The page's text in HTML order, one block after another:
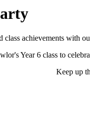
class achievements with
Year 6 class to
Keep up